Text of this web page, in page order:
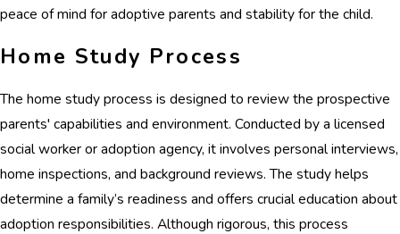
peace of mind for adoptive parents and stability for the child.
Home Study Process
The home study process is designed to review the prospective
parents' capabilities and environment. Conducted by a licensed
social worker or adoption agency, it involves personal interviews,
home inspections, and background reviews. The study helps
determine a family’s readiness and offers crucial education about
adoption responsibilities. Although rigorous, this process